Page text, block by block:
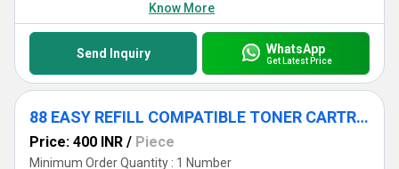
Know More
Send Inquiry WhatsApp
Get Latest Price
88 EASY REFILL COMPATIBLE TONER CARTRIDGE
Price: 400 INR / Piece
Minimum Order Quantity : 1 Number